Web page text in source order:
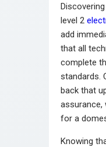
level 2
add
that all
complete
standards.
back that
assurance,
for a
Knowing